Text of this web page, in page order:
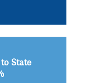
State